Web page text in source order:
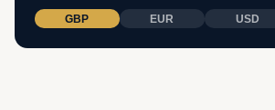
GBP EUR USD